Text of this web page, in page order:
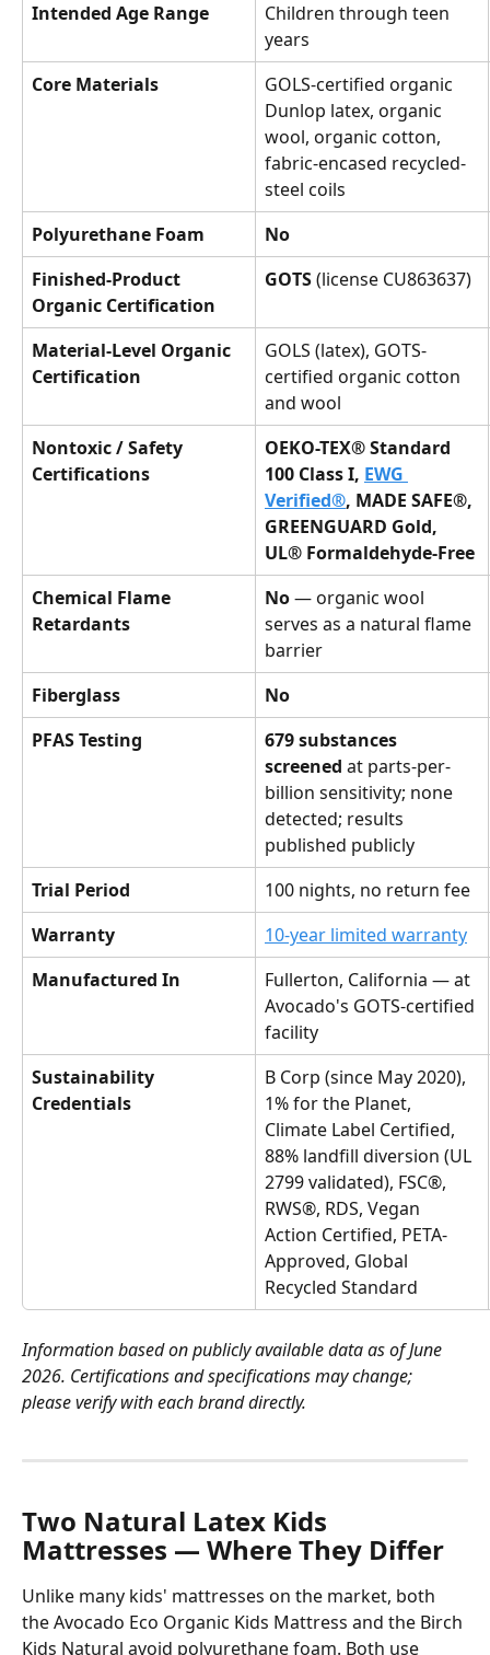
Intended Age Range
Children through teen
years
Core Materials
GOLS-certified organic
Dunlop latex, organic
wool, organic cotton,
fabric-encased recycled-
steel coils
Polyurethane Foam
No
Finished-Product
Organic Certification
GOTS (license CU863637)
Material-Level Organic
Certification
GOLS (latex), GOTS-
certified organic cotton
and wool
Nontoxic / Safety
Certifications
OEKO-TEX® Standard
100 Class I, EWG
Verified®, MADE SAFE®,
GREENGUARD Gold,
UL® Formaldehyde-Free
Chemical Flame
Retardants
No — organic wool
serves as a natural flame
barrier
Fiberglass
No
PFAS Testing
679 substances
screened at parts-per-
billion sensitivity; none
detected; results
published publicly
Trial Period
100 nights, no return fee
Warranty
10-year limited warranty
Manufactured In
Fullerton, California — at
Avocado's GOTS-certified
facility
Sustainability
Credentials
B Corp (since May 2020),
1% for the Planet,
Climate Label Certified,
88% landfill diversion (UL
2799 validated), FSC®,
RWS®, RDS, Vegan
Action Certified, PETA-
Approved, Global
Recycled Standard
Information based on publicly available data as of June
2026. Certifications and specifications may change;
please verify with each brand directly.
Two Natural Latex Kids
Mattresses — Where They Differ
Unlike many kids' mattresses on the market, both
the Avocado Eco Organic Kids Mattress and the Birch
Kids Natural avoid polyurethane foam. Both use